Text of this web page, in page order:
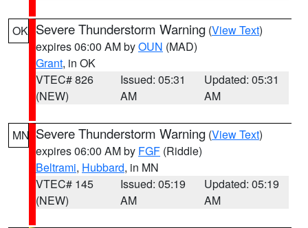
OK Severe Thunderstorm Warning (View Text)
expires 06:00 AM byOUN (MAD)
Grant, in OK
VTEC# 826
(NEW)
Issued: 05:31
AM
Updated: 05:31
AM
MN Severe Thunderstorm Warning (View Text)
expires 06:00 AM by FGF (Riddle)
Beltrami, Hubbard, in MN
VTEC# 145
(NEW)
Issued: 05:19
AM
Updated: 05:19
AM